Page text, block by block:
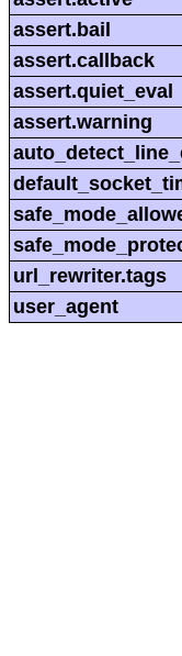
assert.bail
assert.callback
assert.quiet_eval
assert.warning
url_rewriter.tags
user_agent